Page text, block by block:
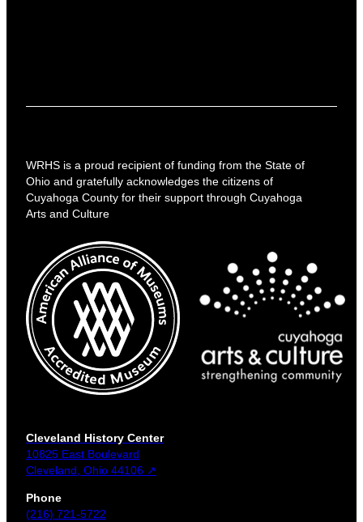
WRHS is a proud recipient of funding from the State of
Ohio and gratefully acknowledges the citizens of
Cuyahoga County for their support through Cuyahoga
Arts and Culture
Cleveland History Center
10825 East Boulevard
Cleveland, Ohio 44106 ↗
Phone
(216) 721-5722